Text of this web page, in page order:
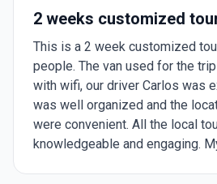
2 weeks customized
This is a 2 week customized
people. The van used for the
with wifi, our driver Carlos was
was well organized and the
were convenient. All the local
knowledgeable and engaging.